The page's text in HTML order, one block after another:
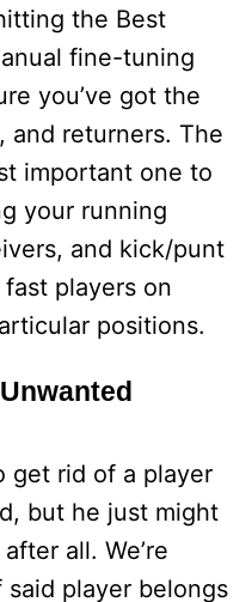
the Best
fine-tuning
you’ve got the
and returners. The
important one to
your running
and kick/punt
players on
positions.
get rid of a player
but he just might
all. We’re
player belongs